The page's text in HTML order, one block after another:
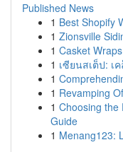
Published News
1 Best Shopify
1 Zionsville
1 Casket
1 เซียนสเต็ป: เ
1
1 Revamping
1 Choosing the
Guide
1 Menang123:
...